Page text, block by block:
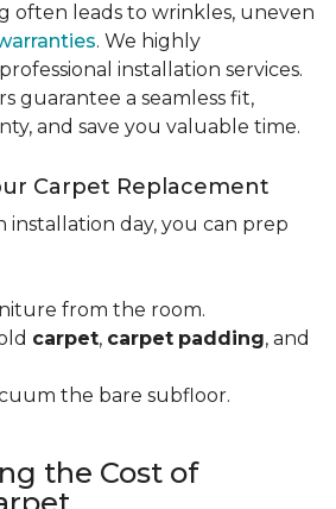
often leads to wrinkles, uneven
. We highly
installation services.
guarantee a seamless fit,
and save you valuable time.
Carpet Replacement
installation day, you can prep
from the room.
carpet, carpet padding, and
the bare subfloor.
the Cost of